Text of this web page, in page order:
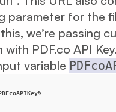
parameter for the
we’re passing
PDF.co API
variable
%